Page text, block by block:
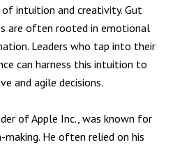
of intuition and creativity. Gut
are often rooted in emotional
Leaders who tap into their
can harness this intuition to
and agile decisions.
of Apple Inc., was known for
making. He often relied on his